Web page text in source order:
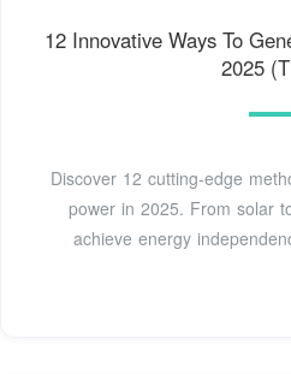
12 Innovative Ways To
2025
Discover 12 cutting-edge
power in 2025. From solar
achieve energy